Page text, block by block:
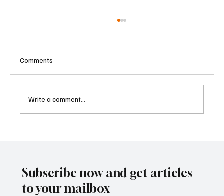
Comments
Write a comment...
Subscribe now and get articles
to your mailbox